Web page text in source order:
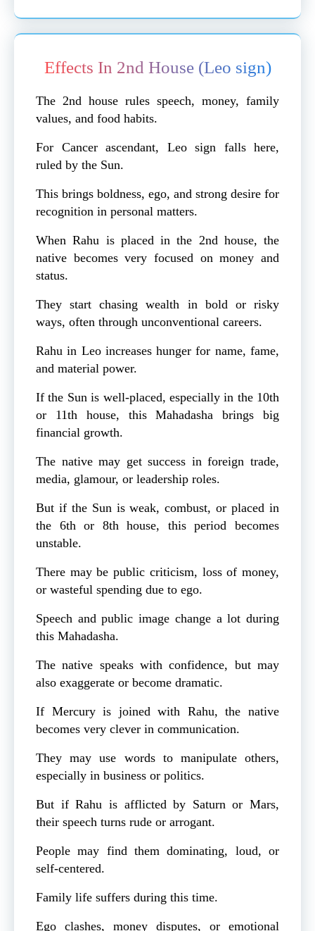
Effects In 2nd House (Leo sign)
The 2nd house rules speech, money, family
values, and food habits.
For Cancer ascendant, Leo sign falls here,
ruled by the Sun.
This brings boldness, ego, and strong desire for
recognition in personal matters.
When Rahu is placed in the 2nd house, the
native becomes very focused on money and
status.
They start chasing wealth in bold or risky
ways, often through unconventional careers.
Rahu in Leo increases hunger for name, fame,
and material power.
If the Sun is well-placed, especially in the 10th
or 11th house, this Mahadasha brings big
financial growth.
The native may get success in foreign trade,
media, glamour, or leadership roles.
But if the Sun is weak, combust, or placed in
the 6th or 8th house, this period becomes
unstable.
There may be public criticism, loss of money,
or wasteful spending due to ego.
Speech and public image change a lot during
this Mahadasha.
The native speaks with confidence, but may
also exaggerate or become dramatic.
If Mercury is joined with Rahu, the native
becomes very clever in communication.
They may use words to manipulate others,
especially in business or politics.
But if Rahu is afflicted by Saturn or Mars,
their speech turns rude or arrogant.
People may find them dominating, loud, or
self-centered.
Family life suffers during this time.
Ego clashes, money disputes, or emotional